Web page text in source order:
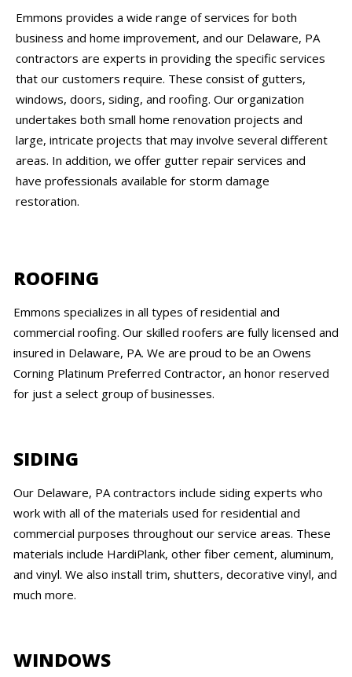
Emmons provides a wide range of services for both
business and home improvement, and our Delaware, PA
contractors are experts in providing the specific services
that our customers require. These consist of gutters,
windows, doors, siding, and roofing. Our organization
undertakes both small home renovation projects and
large, intricate projects that may involve several different
areas. In addition, we offer gutter repair services and
have professionals available for storm damage
restoration.
ROOFING
Emmons specializes in all types of residential and
commercial roofing. Our skilled roofers are fully licensed and
insured in Delaware, PA. We are proud to be an Owens
Corning Platinum Preferred Contractor, an honor reserved
for just a select group of businesses.
SIDING
Our Delaware, PA contractors include siding experts who
work with all of the materials used for residential and
commercial purposes throughout our service areas. These
materials include HardiPlank, other fiber cement, aluminum,
and vinyl. We also install trim, shutters, decorative vinyl, and
much more.
WINDOWS